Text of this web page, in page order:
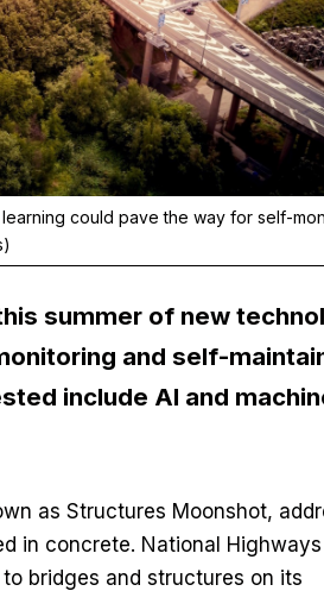
could pave the way for self-
summer of new
and self-
include AI and
as Structures Moonshot,
in concrete. National
bridges and structures on its